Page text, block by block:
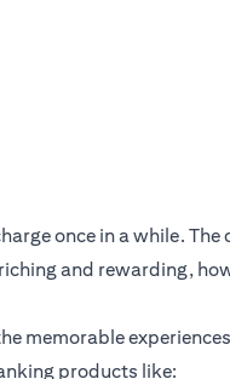
once in a while.
and rewarding,
memorable
products like: